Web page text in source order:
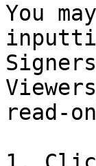
You
read-